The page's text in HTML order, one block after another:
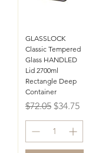
GLASSLOCK
Classic Tempered
Glass HANDLED
Lid 2700ml
Rectangle Deep
Container
Regular Price
$72.05 Sale Price
$34.75